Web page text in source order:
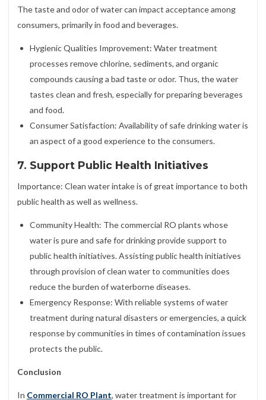
The taste and odor of water can impact acceptance among
consumers, primarily in food and beverages.
Hygienic Qualities Improvement: Water treatment
processes remove chlorine, sediments, and organic
compounds causing a bad taste or odor. Thus, the water
tastes clean and fresh, especially for preparing beverages
and food.
Consumer Satisfaction: Availability of safe drinking water is
an aspect of a good experience to the consumers.
7. Support Public Health Initiatives
Importance: Clean water intake is of great importance to both
public health as well as wellness.
Community Health: The commercial RO plants whose
water is pure and safe for drinking provide support to
public health initiatives. Assisting public health initiatives
through provision of clean water to communities does
reduce the burden of waterborne diseases.
Emergency Response: With reliable systems of water
treatment during natural disasters or emergencies, a quick
response by communities in times of contamination issues
protects the public.
Conclusion
In Commercial RO Plant, water treatment is important for